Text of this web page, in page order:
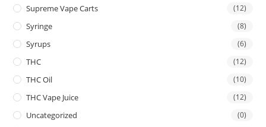
Supreme Vape Carts (12)
Syringe (8)
Syrups (6)
THC (12)
THC Oil (10)
THC Vape Juice (12)
Uncategorized (0)